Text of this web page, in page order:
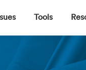
Tools